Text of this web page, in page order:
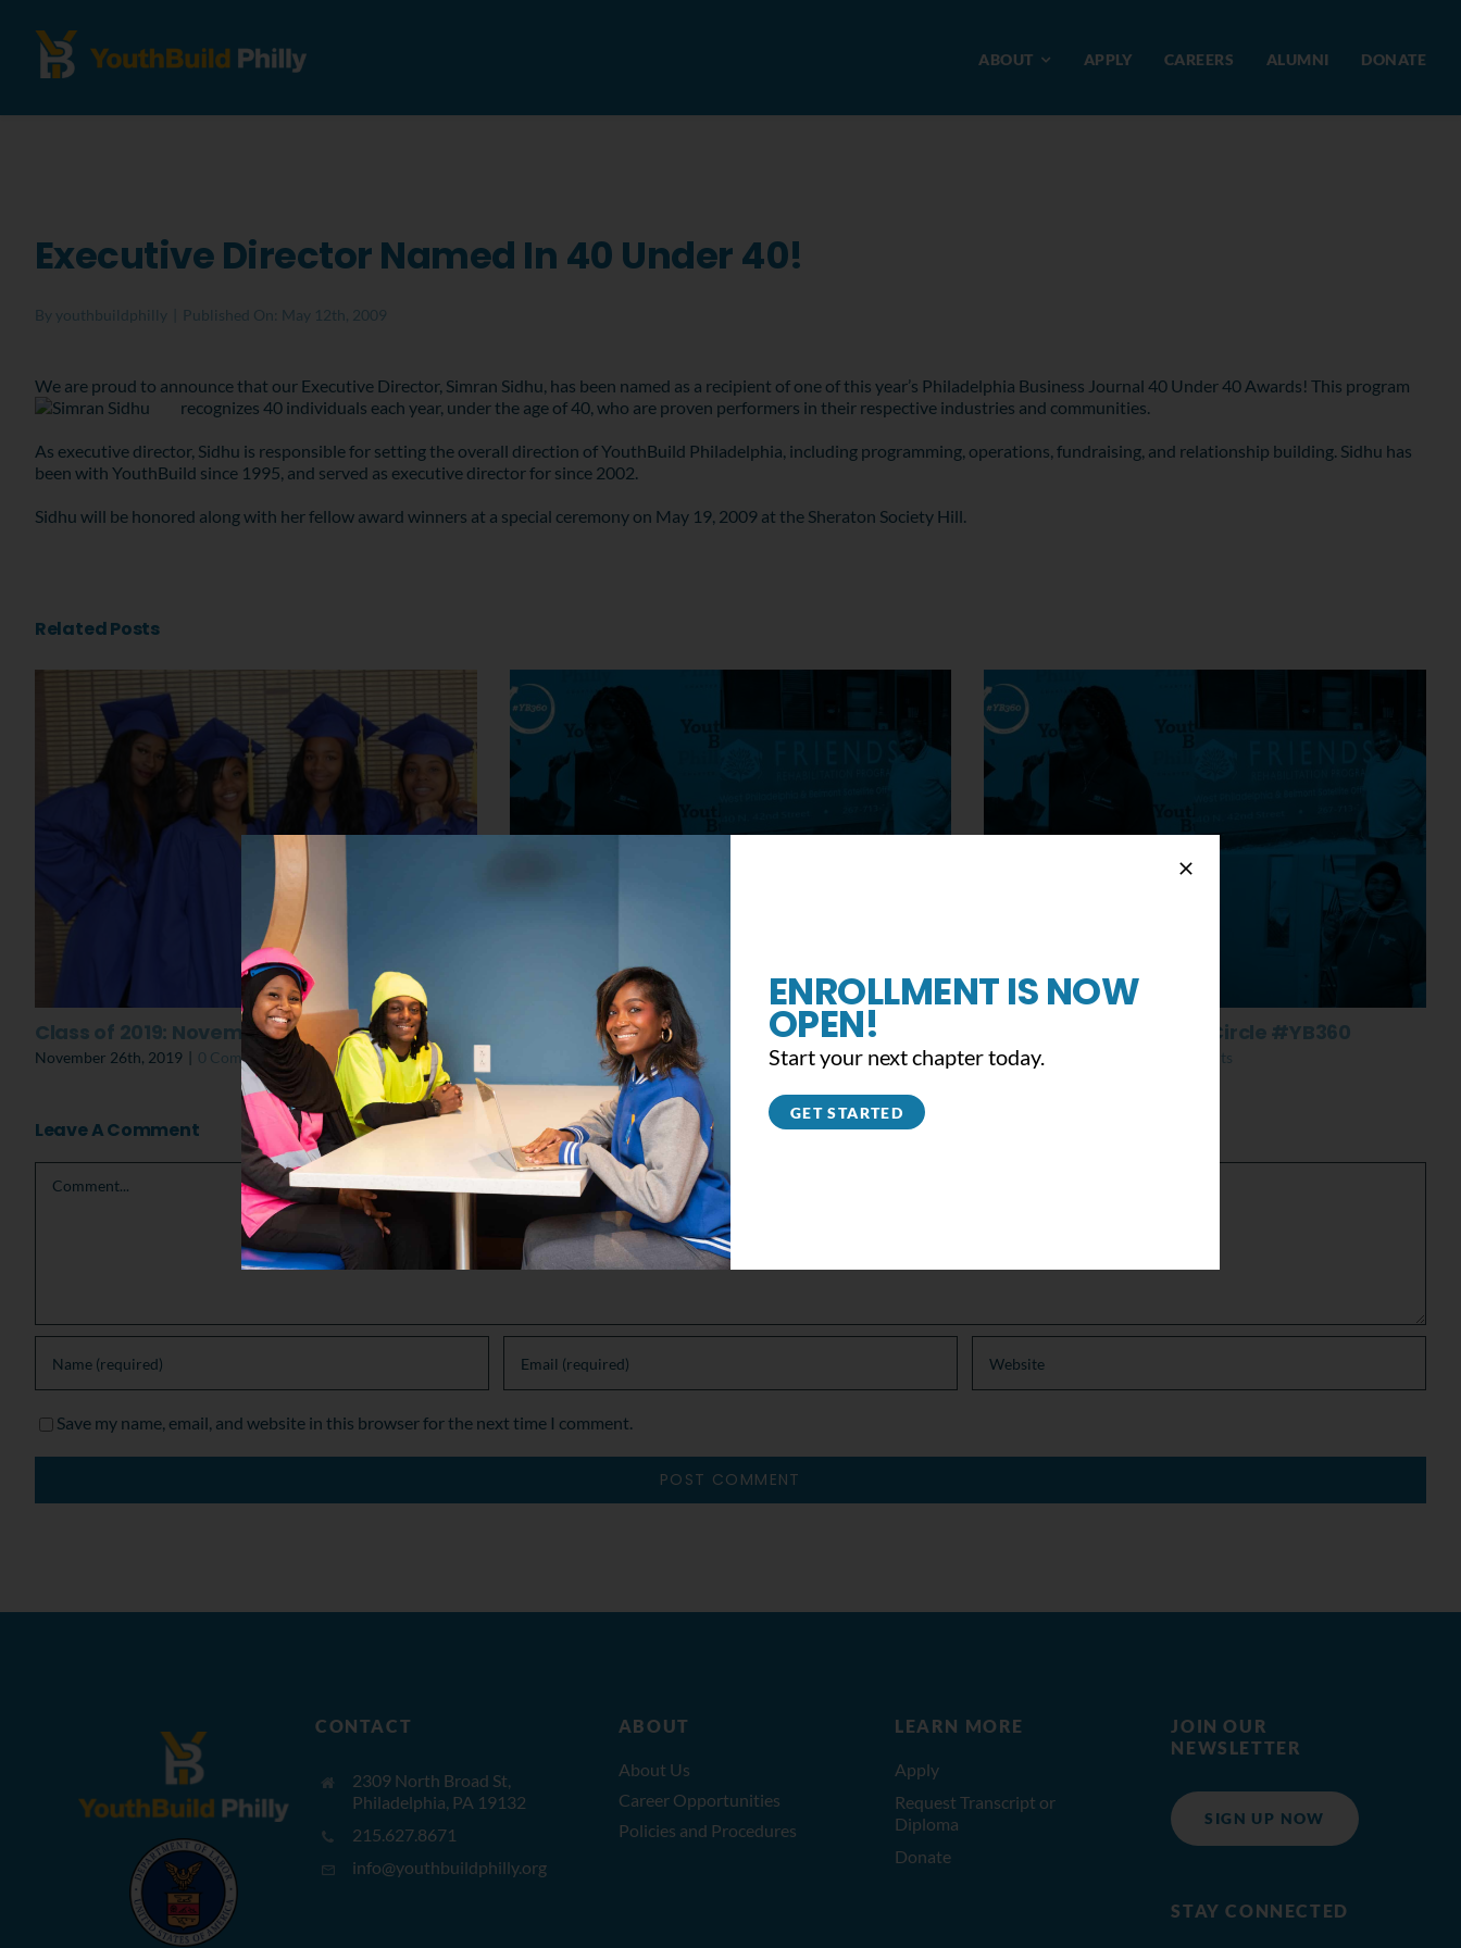
ABOUT APPLY CAREERS ALUMNI DONATE
Executive Director Named In 40 Under 40!
By youthbuildphilly Published On: May 12th, 2009
We are proud to announce that our Executive Director, Simran Sidhu, has been named as a recipient of one of this year’s Philadelphia Business Journal 40 Under 40 Awards! This program
recognizes 40 individuals each year, under the age of 40, who are proven performers in their respective industries and communities.
As executive director, Sidhu is responsible for setting the overall direction of YouthBuild Philadelphia, including programming, operations, fundraising, and relationship building. Sidhu has
been with YouthBuild since 1995, and served as executive director for since 2002.
Sidhu will be honored along with her fellow award winners at a special ceremony on May 19, 2009 at the Sheraton Society Hill.
Related Posts
Class of 2019: November Graduation
November 26th, 2019 | 0 Comments
Support the #YB360 Movement
November 13th, 2019 | 0 Comments
Everything Comes Full Circle #YB360
November 13th, 2019 0 Comments
Leave A Comment
Comment
Save my name, email, and website in this browser for the next time I comment.
CONTACT
2309 North Broad St,
Philadelphia, PA 19132
215.627.8671
info@youthbuildphilly.org
ABOUT
About Us
Career Opportunities
Policies and Procedures
LEARN MORE
Apply
Request Transcript or
Diploma
Donate
JOIN OUR
NEWSLETTER
SIGN UP NOW
STAY CONNECTED
ENROLLMENT IS NOW
OPEN!
Start your next chapter today.
GET STARTED